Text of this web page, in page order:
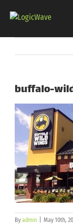
buffalo-
By admin May 10th,